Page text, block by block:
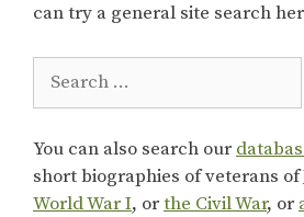
can try a general site search
for:
You can also search our
short biographies of veterans of
World War I, orthe Civil War, or